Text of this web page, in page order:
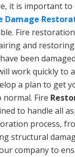
it is important to
Damage
Fire
and
been
work quickly to
a plan to get
normal. Fire
to handle all
process,
structural
company to